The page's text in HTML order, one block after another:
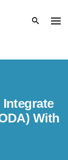
Integrate
With